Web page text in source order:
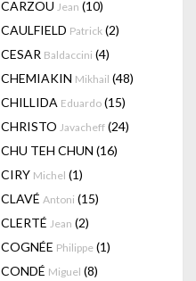
CARZOU Jean (10)
CAULFIELD Patrick (2)
CESAR Baldaccini (4)
CHEMIAKIN Mikhail (48)
CHILLIDA Eduardo (15)
CHRISTO Javacheff (24)
CHU TEH CHUN (16)
CIRY Michel (1)
CLAVÉ Antoni (15)
CLERTÉ Jean (2)
COGNÉE Philippe (1)
CONDÉ Miguel (8)